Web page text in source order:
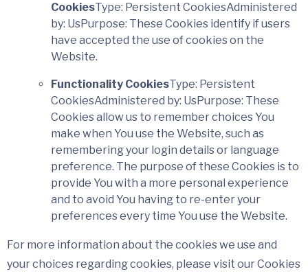
CookiesType: Persistent CookiesAdministered
by: UsPurpose: These Cookies identify if users
have accepted the use of cookies on the
Website.
Functionality CookiesType: Persistent
CookiesAdministered by: UsPurpose: These
Cookies allow us to remember choices You
make when You use the Website, such as
remembering your login details or language
preference. The purpose of these Cookies is to
provide You with a more personal experience
and to avoid You having to re-enter your
preferences every time You use the Website.
For more information about the cookies we use and
your choices regarding cookies, please visit our Cookies